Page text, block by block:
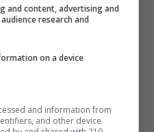
pace is relatively
slower at resuming
with other
rates.
and content, advertising and
research and
on a device
and information from
and other device